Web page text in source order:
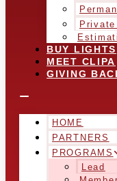
BUY LIGHTS
MEET CLIPA
GIVING
HOME
PARTNERS
PROGRAMS
Lead